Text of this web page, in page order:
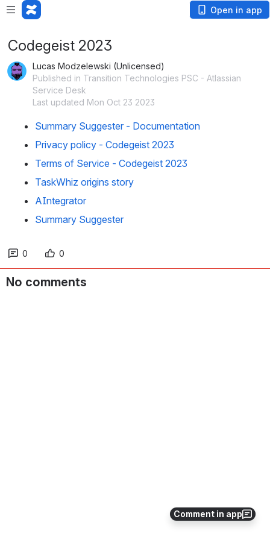
Open in app
Comment in app
Codegeist 2023
Lucas Modzelewski (Unlicensed)
Published in Transition Technologies PSC - Atlassian
Service Desk
Last updated Mon Oct 23 2023
Summary Suggester - Documentation
Privacy policy - Codegeist 2023
Terms of Service - Codegeist 2023
TaskWhiz origins story
AIntegrator
Summary Suggester
0 0
No comments